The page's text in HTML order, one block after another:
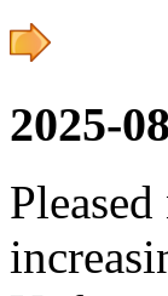
2025-